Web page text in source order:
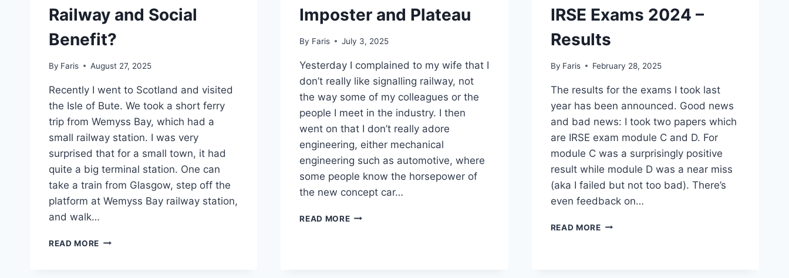
Railway and Social
Benefit?
By Faris August 27, 2025
Recently I went to Scotland and visited
the Isle of Bute. We took a short ferry
trip from Wemyss Bay, which had a
small railway station. I was very
surprised that for a small town, it had
quite a big terminal station. One can
take a train from Glasgow, step off the
platform at Wemyss Bay railway station,
and walk…
READ MORE RAILWAY
Imposter and Plateau
By Faris July 3, 2025
Yesterday I complained to my wife that I
don’t really like signalling railway, not
the way some of my colleagues or the
people I meet in the industry. I then
went on that I don’t really adore
engineering, either mechanical
engineering such as automotive, where
some people know the horsepower of
the new concept car…
READ MOREIMPOSTER
IRSE Exams 2024 –
Results
By Faris February 28, 2025
The results for the exams I took last
year has been announced. Good news
and bad news: I took two papers which
are IRSE exam module C and D. For
module C was a surprisingly positive
result while module D was a near miss
(aka I failed but not too bad). There’s
even feedback on…
READ MOREIRSE